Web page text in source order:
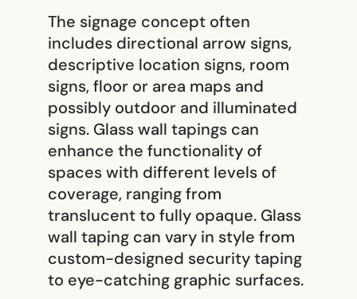
The signage concept often
includes directional arrow signs,
descriptive location signs, room
signs, floor or area maps and
possibly outdoor and illuminated
signs. Glass wall tapings can
enhance the functionality of
spaces with different levels of
coverage, ranging from
translucent to fully opaque. Glass
wall taping can vary in style from
custom-designed security taping
to eye-catching graphic surfaces.